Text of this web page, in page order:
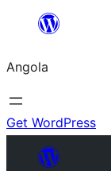
Saltar
o
conteúdo
Angola
Get WordPress